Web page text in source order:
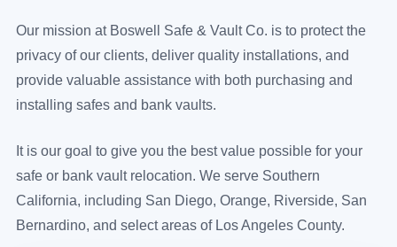
Our mission at Boswell Safe & Vault Co. is to protect the
privacy of our clients, deliver quality installations, and
provide valuable assistance with both purchasing and
installing safes and bank vaults.
It is our goal to give you the best value possible for your
safe or bank vault relocation. We serve Southern
California, including San Diego, Orange, Riverside, San
Bernardino, and select areas of Los Angeles County.